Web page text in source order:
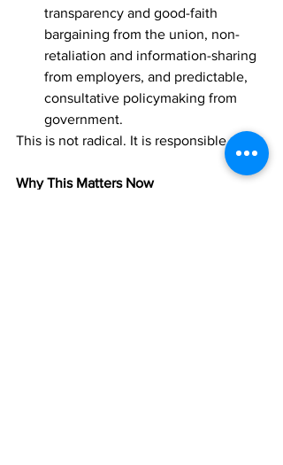
transparency and good-faith
bargaining from the union, non-
retaliation and information-sharing
from employers, and predictable,
consultative policymaking from
government.
This is not radical. It is responsible.
Why This Matters Now